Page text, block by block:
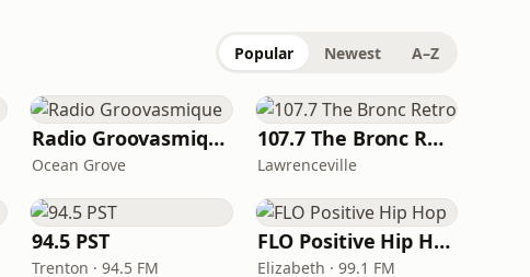
Popular Newest A–Z
Radio Groovasmique
Ocean Grove
107.7 The Bronc Retro
Lawrenceville
94.5 PST
Trenton · 94.5 FM
FLO Positive Hip Hop
Elizabeth · 99.1 FM